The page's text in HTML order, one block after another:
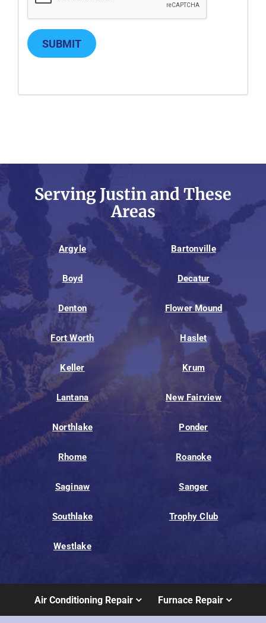
SUBMIT
Serving Justin and These
Areas
Argyle Bartonville
Boyd Decatur
Denton Flower Mound
Fort Worth Haslet
Keller Krum
Lantana New Fairview
Northlake Ponder
Rhome Roanoke
Saginaw Sanger
Southlake Trophy Club
Westlake
Air Conditioning Repair Furnace Repair